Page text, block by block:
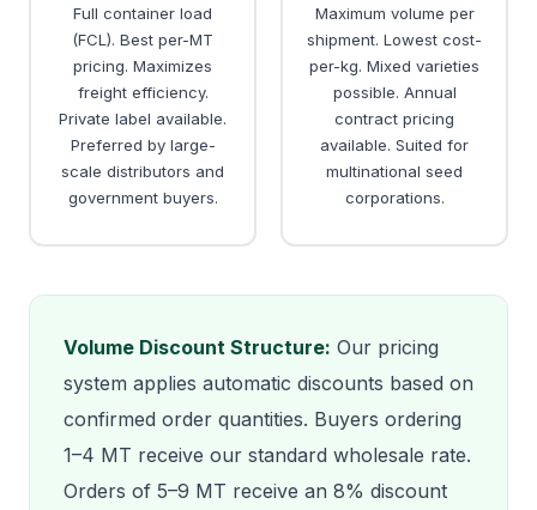
Full container load
(FCL). Best per-MT
pricing. Maximizes
freight efficiency.
Private label available.
Preferred by large-
scale distributors and
government buyers.
Maximum volume per
shipment. Lowest cost-
per-kg. Mixed varieties
possible. Annual
contract pricing
available. Suited for
multinational seed
corporations.
Volume Discount Structure: Our pricing
system applies automatic discounts based on
confirmed order quantities. Buyers ordering
1–4 MT receive our standard wholesale rate.
Orders of 5–9 MT receive an 8% discount